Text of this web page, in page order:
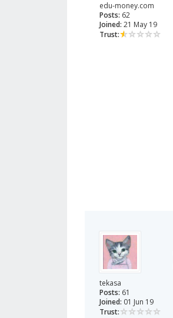
edu-money.com
Posts: 62
Joined: 21 May 19
Trust:
tekasa
Posts: 61
Joined: 01 Jun 19
Trust: